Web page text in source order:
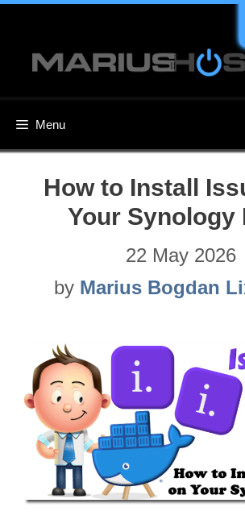
content
Menu
How to Install
Your Synology
22 May 2026
by Marius Bogdan